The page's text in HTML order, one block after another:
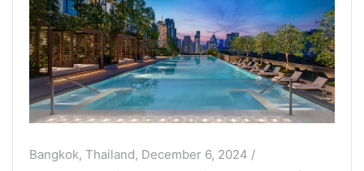
Bangkok, Thailand, December 6, 2024 /